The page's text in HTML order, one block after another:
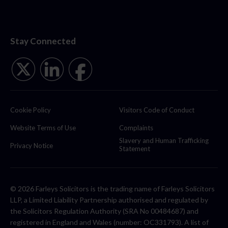
Stay Connected
Cookie Policy
Website Terms of Use
Privacy Notice
Visitors Code of Conduct
Complaints
Slavery and Human Trafficking
Statement
© 2026 Farleys Solicitors is the trading name of Farleys Solicitors
LLP, a Limited Liability Partnership authorised and regulated by
the Solicitors Regulation Authority (SRA No 00484687) and
registered in England and Wales (number: OC331793). A list of